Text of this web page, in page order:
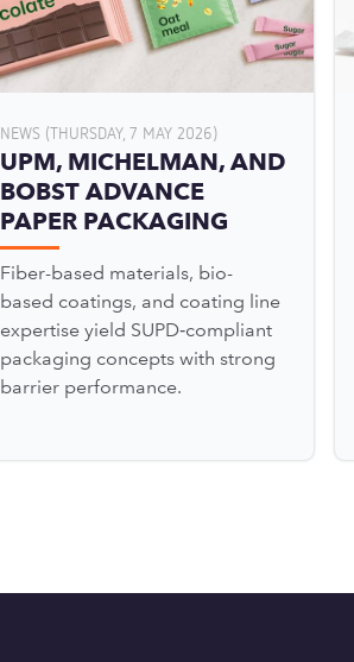
NEWS (THURSDAY, 7 MAY 2026)
UPM, MICHELMAN, AND
BOBST ADVANCE
PAPER PACKAGING
Fiber-based materials, bio-
based coatings, and coating line
expertise yield SUPD‑compliant
packaging concepts with strong
barrier performance.